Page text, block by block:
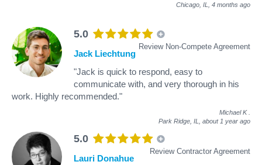
Chicago, IL, 4 months ago
5.0
Review Non-Compete Agreement
Jack Liechtung
"Jack is quick to respond, easy to
communicate with, and very thorough in his
work. Highly recommended."
Michael K
Park Ridge, IL, about 1 year ago
5.0
Review Contractor Agreement
Lauri Donahue